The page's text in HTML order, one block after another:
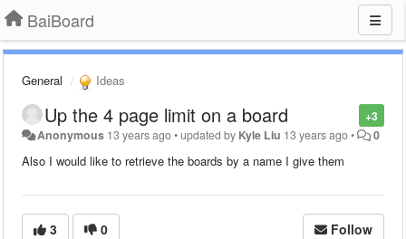
BaiBoard
General Ideas
+3
Up the 4 page limit on a board
Anonymous 13 years ago•updated by Kyle Liu 13 years ago• 0
Also I would like to retrieve the boards by a name I give them
3 0 Follow